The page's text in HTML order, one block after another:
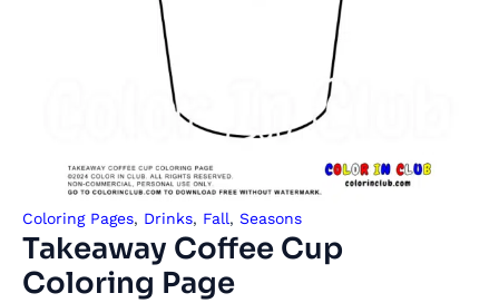
Coloring Pages, Drinks, Fall, Seasons
Takeaway Coffee Cup
Coloring Page